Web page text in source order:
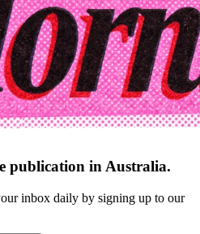
publication in Australia.
inbox daily by signing up to our